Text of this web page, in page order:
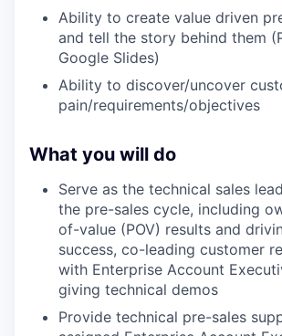
Ability to create value driven
and tell the story behind them
Google Slides)
Ability to discover/uncover
pain/requirements/objectives
What you will do
Serve as the technical sales
the pre-sales cycle, including
of-value (POV) results and
success, co-leading customer
with Enterprise Account
giving technical demos
Provide technical pre-sales